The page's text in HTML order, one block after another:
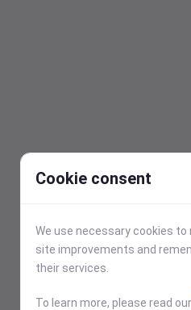
Cookie consent
We use necessary cookies
site improvements and
their services.
To learn more, please read our